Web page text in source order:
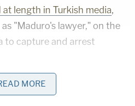
at length in Turkish media,
"Maduro's lawyer," on the
to capture and arrest
benefit from an unlawful
states a license to
MORE